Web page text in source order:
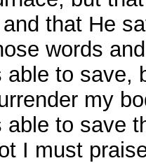
and that He
words
able to save,
my
able to save
I must